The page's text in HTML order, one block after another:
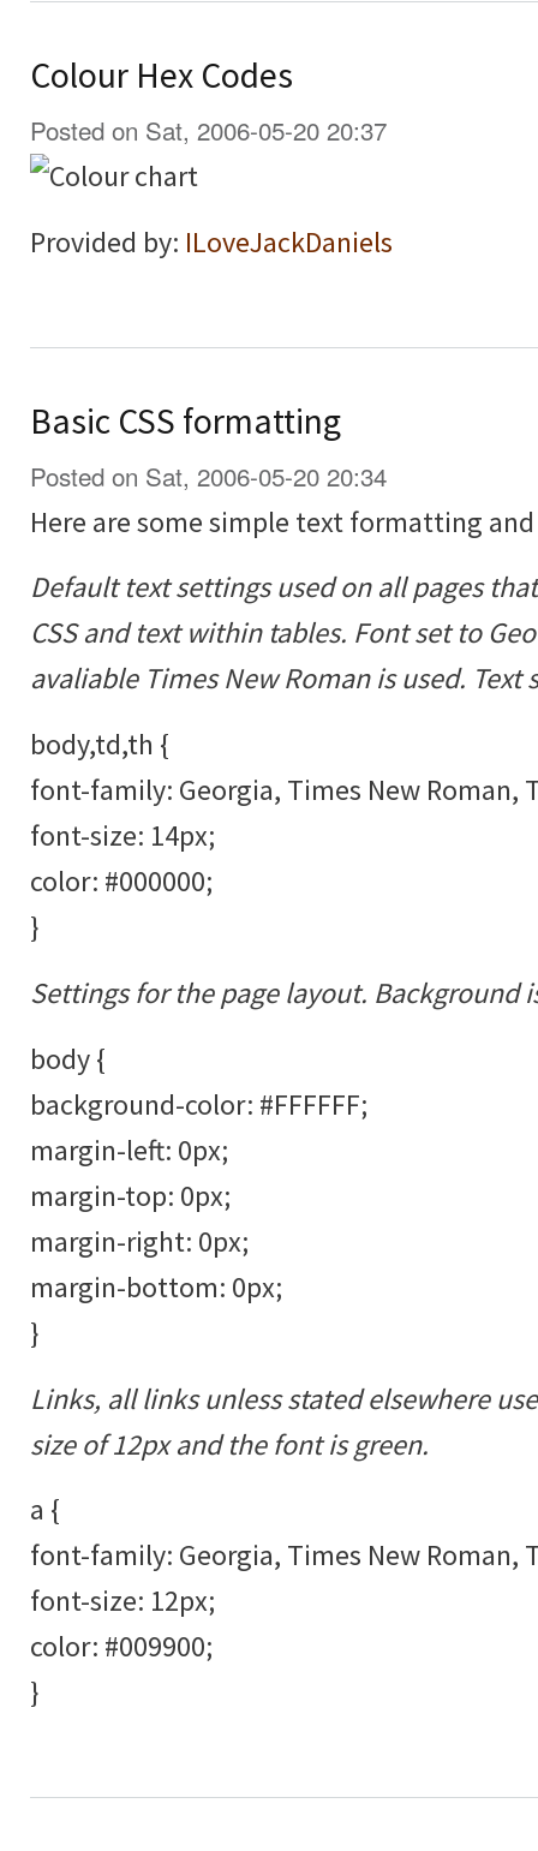
Colour Hex Codes
Posted on Sat, 2006-05-20 20:37
Provided by: ILoveJackDaniels
Basic CSS formatting
Posted on Sat, 2006-05-20 20:34
Here are some simple text formatting
Default text settings used on all pages
CSS and text within tables. Font set to
avaliable Times New Roman is used. Text
body,td,th {
font-family: Georgia, Times New Roman,
font-size: 14px;
color: #000000;
}
Settings for the page layout. Background
body {
background-color: #FFFFFF;
margin-left: 0px;
margin-top: 0px;
margin-right: 0px;
margin-bottom: 0px;
}
Links, all links unless stated elsewhere
size of 12px and the font is green.
a {
font-family: Georgia, Times New Roman,
font-size: 12px;
color: #009900;
}